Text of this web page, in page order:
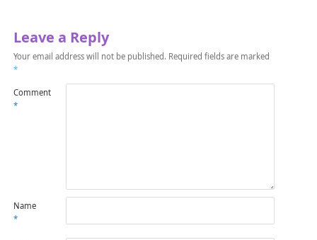
Leave a Reply
Your email address will not be published. Required fields are marked
*
Comment
*
Name
*